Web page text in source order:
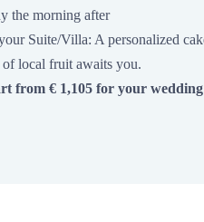
the morning after
Suite/Villa: A personalized
of local fruit awaits you.
from € 1,105 for your wedding